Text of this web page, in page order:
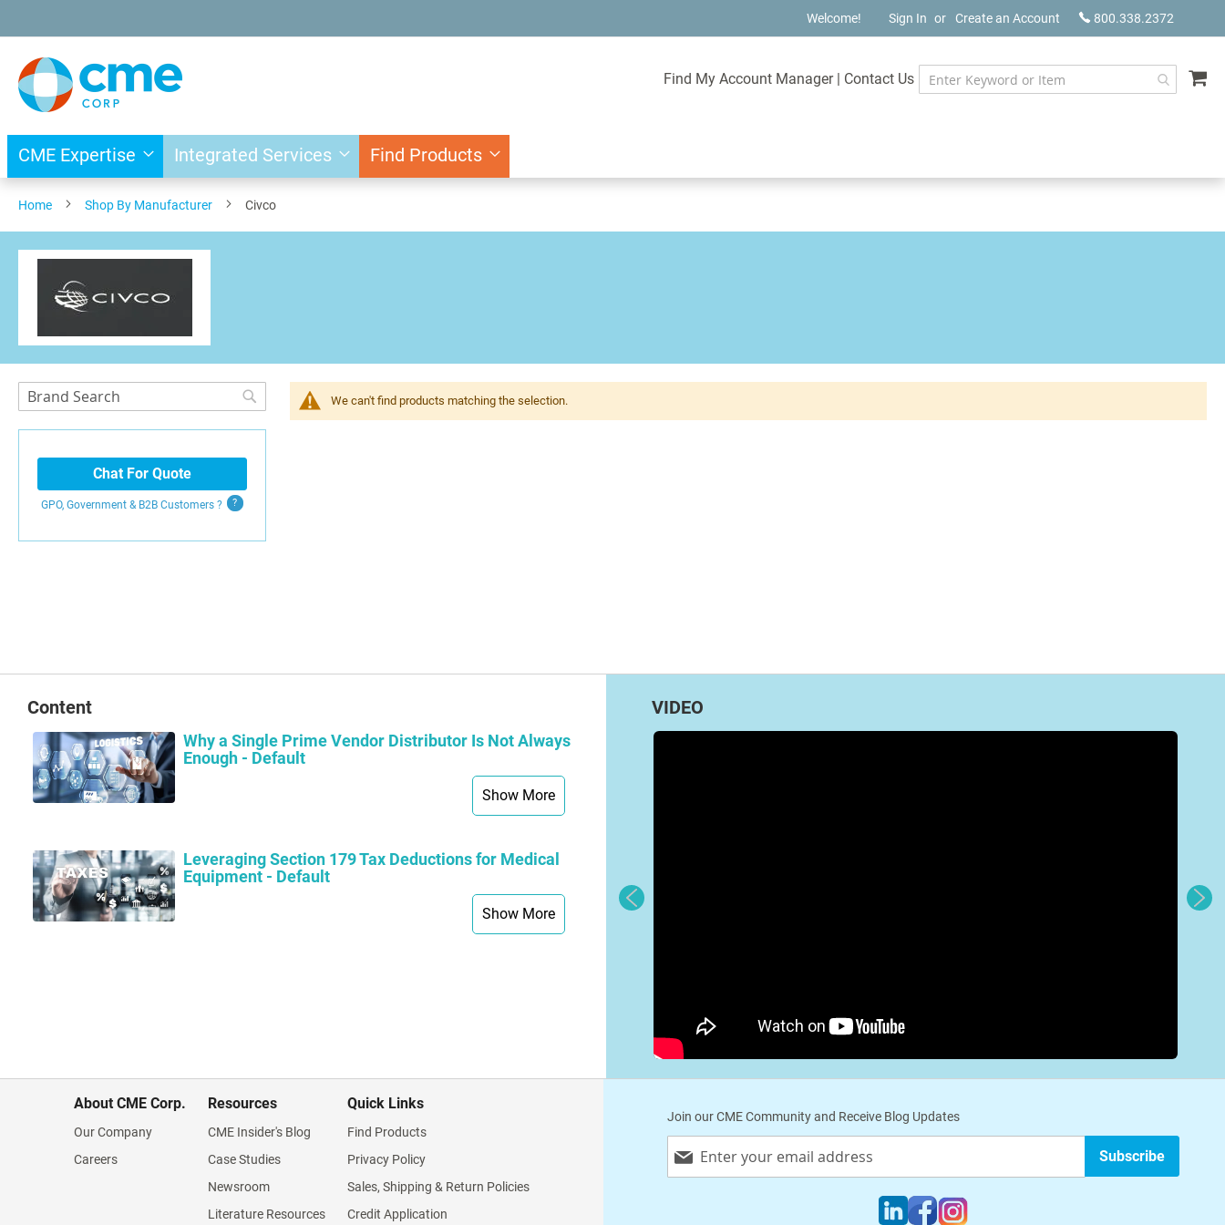
to
Content
800.338.2372
Welcome! Sign In Create an Account
Find My Account Manager | Contact Us
CME Expertise Integrated Services Find Products
Home Shop By Manufacturer Civco
We can't find products matching the selection.
Search
Chat For Quote
GPO, Government & B2B Customers ?
Content
Why a Single Prime Vendor Distributor Is Not Always
Enough - Default
Show More
Leveraging Section 179 Tax Deductions for Medical
Equipment - Default
Show More
VIDEO
About CME Corp.
Our Company
Careers
Resources
CME Insider's Blog
Case Studies
Newsroom
Literature Resources
Quick Links
Find Products
Privacy Policy
Sales, Shipping & Return Policies
Credit Application
Join our CME Community and Receive Blog Updates
Up
Subscribe